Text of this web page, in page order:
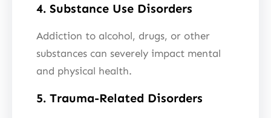
4. Substance Use Disorders
Addiction to alcohol, drugs, or other
substances can severely impact mental
and physical health.
5. Trauma-Related Disorders